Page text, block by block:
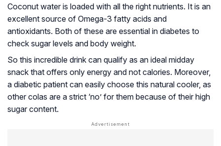
Coconut water is loaded with all the right nutrients. It is an
excellent source of Omega-3 fatty acids and
antioxidants. Both of these are essential in diabetes to
check sugar levels and body weight.
So this incredible drink can qualify as an ideal midday
snack that offers only energy and not calories. Moreover,
a diabetic patient can easily choose this natural cooler, as
other colas are a strict ‘no’ for them because of their high
sugar content.